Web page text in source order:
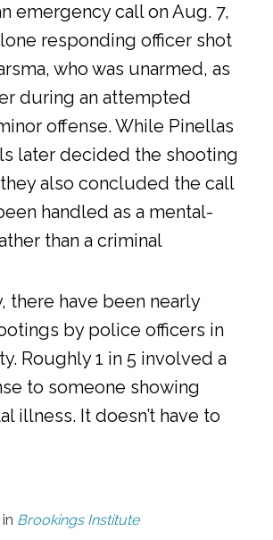
emergency call on Aug. 7,
responding officer shot
who was unarmed, as
during an attempted
offense. While Pinellas
later decided the shooting
also concluded the call
handled as a mental-
than a criminal
there have been nearly
by police officers in
Roughly 1 in 5 involved a
to someone showing
illness. It doesn’t have to
Brookings Institute